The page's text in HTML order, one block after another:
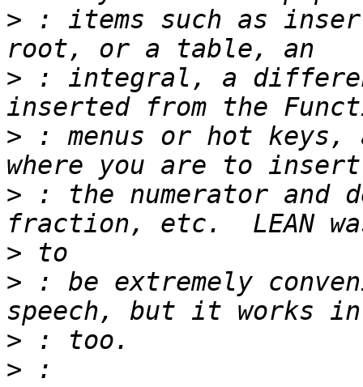
> : items such as
> : integral, a
> : menus or hot keys,
> : the numerator and
>
> : be extremely
>
>